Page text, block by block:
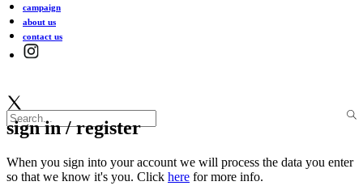
campaign
about us
contact us
sign in / register
When you sign into your account we will process the data you enter
so that we know it's you. Click here for more info.